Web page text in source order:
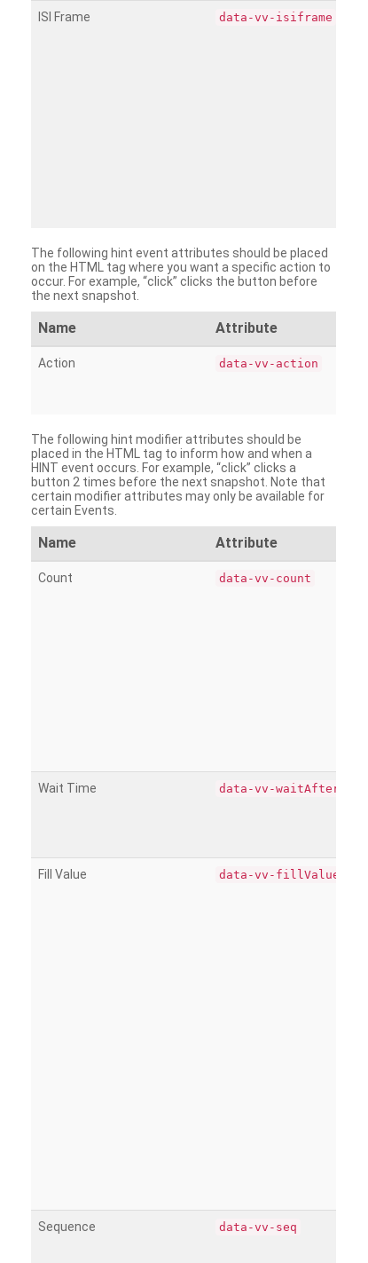
ISI Frame data-vv-isiframe
The following hint event attributes should be placed
on the HTML tag where you want a specific action to
occur. For example, “click” clicks the button before
the next snapshot.
Name Attribute
Action data-vv-action
The following hint modifier attributes should be
placed in the HTML tag to inform how and when a
HINT event occurs. For example, “click” clicks a
button 2 times before the next snapshot. Note that
certain modifier attributes may only be available for
certain Events.
Name Attribute
Count data-vv-count
Wait Time data-vv-waitAfter
Fill Value data-vv-fillValue
Sequence data-vv-seq